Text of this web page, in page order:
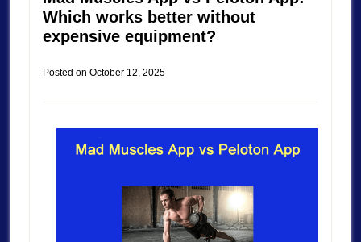
Which works better without
expensive equipment?
Posted on October 12, 2025